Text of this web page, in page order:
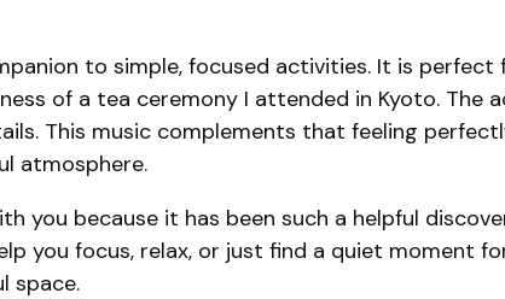
to simple, focused activities. It is
of a tea ceremony I attended in Kyoto. The
This music complements that feeling
atmosphere.
you because it has been such a helpful
you focus, relax, or just find a quiet moment
space.